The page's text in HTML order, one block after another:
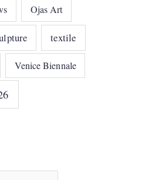
Ojas Art
textile
Venice Biennale